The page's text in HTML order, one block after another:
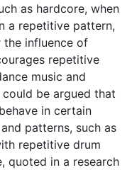
as hardcore, when
a repetitive pattern,
the influence of
repetitive
music and
be argued that
in certain
patterns, such as
repetitive drum
quoted in a research